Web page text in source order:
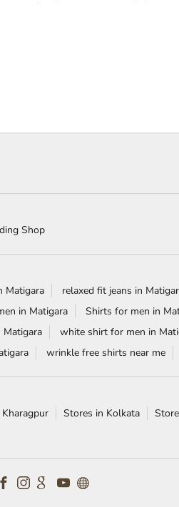
Shop
Matigara relaxed fit jeans in
in Matigara Shirts for men in
white shirt for men in
wrinkle free shirts near me
Stores in Kolkata